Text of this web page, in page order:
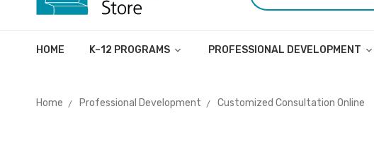
HOME K–12 PROGRAMS PROFESSIONAL DEVELOPMENT
Home Professional Development Customized Consultation Online